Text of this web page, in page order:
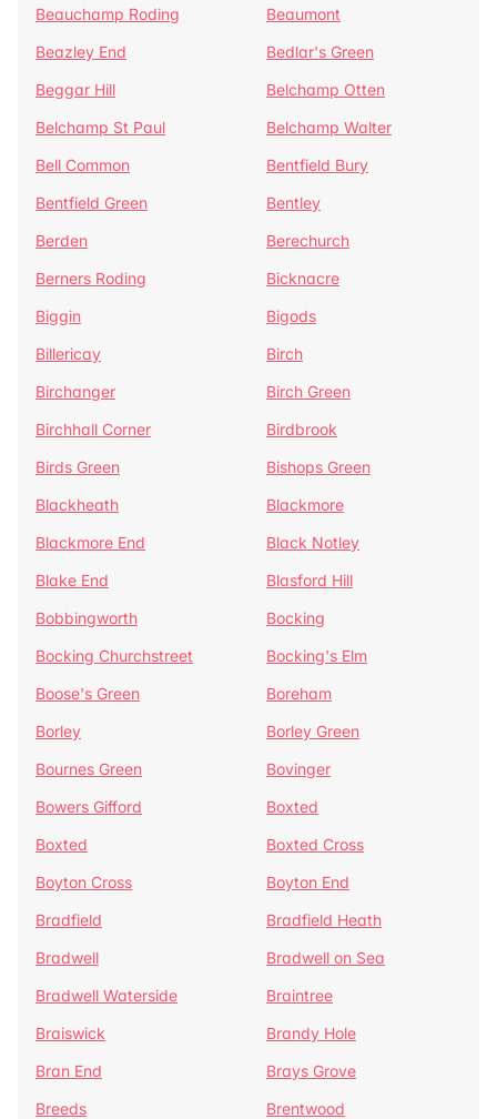
Beauchamp Roding
Beaumont
Beazley End
Bedlar's Green
Beggar Hill
Belchamp Otten
Belchamp St Paul
Belchamp Walter
Bell Common
Bentfield Bury
Bentfield Green
Bentley
Berden
Berechurch
Berners Roding
Bicknacre
Biggin
Bigods
Billericay
Birch
Birchanger
Birch Green
Birchhall Corner
Birdbrook
Birds Green
Bishops Green
Blackheath
Blackmore
Blackmore End
Black Notley
Blake End
Blasford Hill
Bobbingworth
Bocking
Bocking Churchstreet
Bocking's Elm
Boose's Green
Boreham
Borley
Borley Green
Bournes Green
Bovinger
Bowers Gifford
Boxted
Boxted
Boxted Cross
Boyton Cross
Boyton End
Bradfield
Bradfield Heath
Bradwell
Bradwell on Sea
Bradwell Waterside
Braintree
Braiswick
Brandy Hole
Bran End
Brays Grove
Breeds
Brentwood